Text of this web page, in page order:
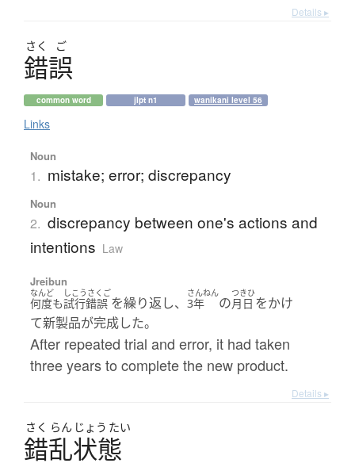
Details ▸
さく ご
錯誤
common word jlpt n1 wanikani level 56
Links
Noun
1. mistake; error; discrepancy
Noun
2. discrepancy between one's actions and
intentions Law
Jreibun
なんど
何度も
しこうさくご
試行錯誤 を繰り返し、
さんねん
3年 の
つきひ
月日 をかけ
て新製品が完成した。
After repeated trial and error, it had taken
three years to complete the new product.
Details ▸
さく らん じょう たい
錯乱状態